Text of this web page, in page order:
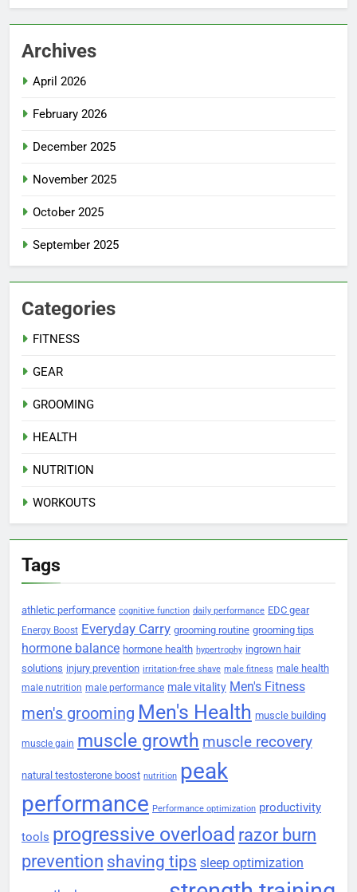
Archives
April 2026
February 2026
December 2025
November 2025
October 2025
September 2025
Categories
FITNESS
GEAR
GROOMING
HEALTH
NUTRITION
WORKOUTS
Tags
athletic performance cognitive function daily performance EDC gear
Energy Boost Everyday Carry grooming routine grooming tips
hormone balance hormone health hypertrophy ingrown hair
solutions injury prevention irritation-free shave male fitness male health
male nutrition male performance male vitality Men's Fitness
men's grooming Men's Health muscle building
muscle gain muscle growth muscle recovery
natural testosterone boost nutrition peak
performance Performance optimization productivity
tools progressive overload razor burn
prevention shaving tips sleep optimization